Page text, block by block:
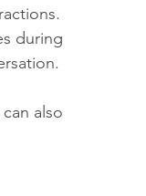
during
also